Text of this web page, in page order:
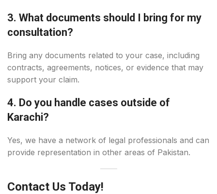
3. What documents should I bring for my
consultation?
Bring any documents related to your case, including
contracts, agreements, notices, or evidence that may
support your claim.
4. Do you handle cases outside of
Karachi?
Yes, we have a network of legal professionals and can
provide representation in other areas of Pakistan.
Contact Us Today!